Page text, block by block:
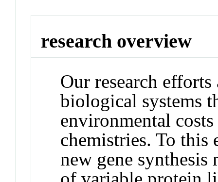
research overview
Our research
biological systems
environmental
chemistries. To this
new gene